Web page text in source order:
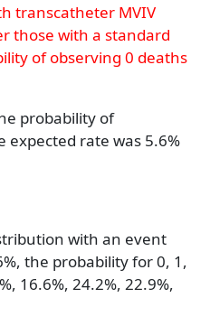
transcatheter MVIV
those with a standard
of observing 0 deaths
probability of
expected rate was 5.6%
with an event
the probability for 0, 1,
16.6%, 24.2%, 22.9%,